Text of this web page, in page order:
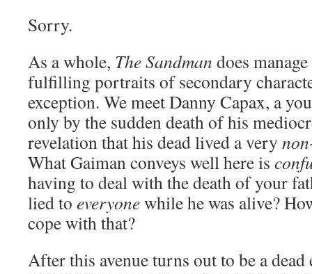
Sorry.
As a whole, The Sandman does
fulfilling portraits of secondary
exception. We meet Danny Capax, a
only by the sudden death of his
revelation that his dead lived a very
What Gaiman conveys well here is
having to deal with the death of your
lied to everyonewhile he was alive?
cope with that?
After this avenue turns out to be a